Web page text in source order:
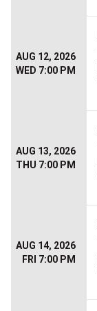
AUG 12, 2026
WED 7:00 PM
AUG 13, 2026
THU 7:00 PM
AUG 14, 2026
FRI 7:00 PM